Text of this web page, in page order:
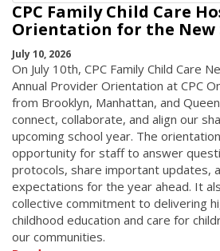
CPC Family Child Care
Orientation for the New
July 10, 2026
On July 10th, CPC Family Child Care
Annual Provider Orientation at CPC
from Brooklyn, Manhattan, and
connect, collaborate, and align our
upcoming school year. The
opportunity for staff to answer
protocols, share important updates,
expectations for the year ahead. It
collective commitment to delivering
childhood education and care for
our communities.